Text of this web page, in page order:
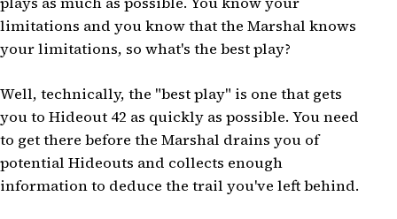
limitations and you know that the Marshal knows
your limitations, so what's the best play?
Well, technically, the "best play" is one that gets
you to Hideout 42 as quickly as possible. You need
to get there before the Marshal drains you of
potential Hideouts and collects enough
information to deduce the trail you've left behind.